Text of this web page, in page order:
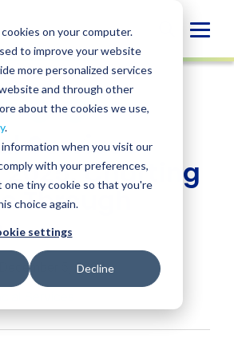
on your computer.
to improve your website
more personalized services
and through other
about the cookies we use,
.
when you visit our
with your preferences,
one tiny cookie so that you're
choice again.
settings
Decline
SHARE
FACEBOOK
SHARE
X
SHARE
EMAIL
Services
Charting
Through
December 5, 2024